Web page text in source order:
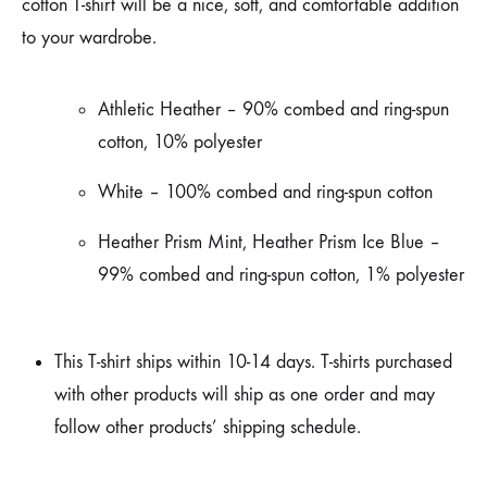
cotton T-shirt will be a nice, soft, and comfortable addition
to your wardrobe.
Athletic Heather – 90% combed and ring-spun
cotton, 10% polyester
White – 100% combed and ring-spun cotton
Heather Prism Mint, Heather Prism Ice Blue –
99% combed and ring-spun cotton, 1% polyester
This T-shirt ships within 10-14 days. T-shirts purchased
with other products will ship as one order and may
follow other products’ shipping schedule.